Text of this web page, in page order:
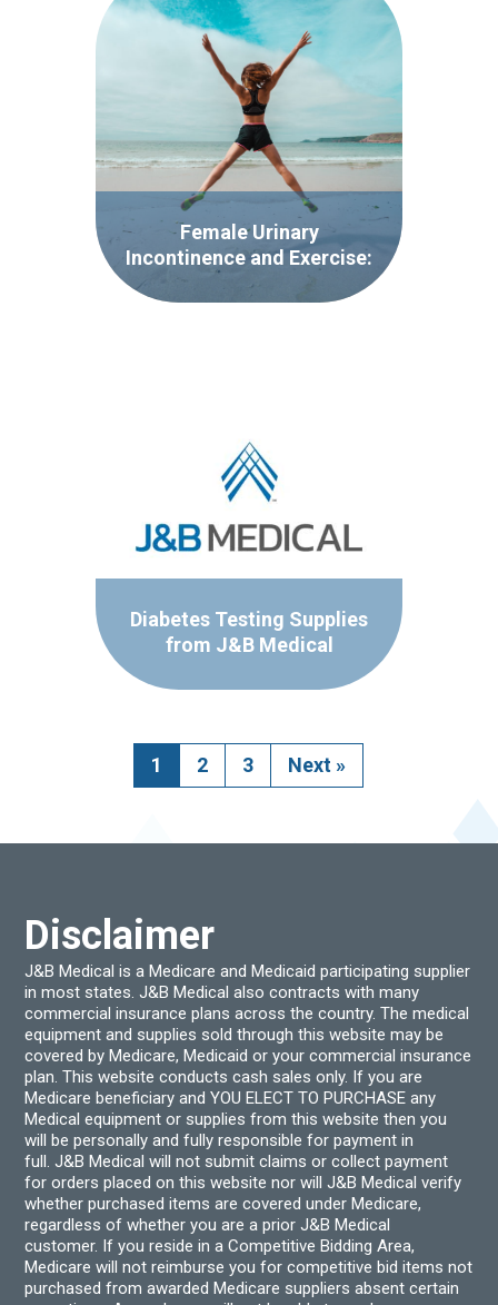
Female Urinary
Incontinence and Exercise:
It’s More Common That
You Think
Diabetes Testing Supplies
from J&B Medical
1 2 3 Next »
Disclaimer
J&B Medical is a Medicare and Medicaid participating supplier
in most states. J&B Medical also contracts with many
commercial insurance plans across the country. The medical
equipment and supplies sold through this website may be
covered by Medicare, Medicaid or your commercial insurance
plan. This website conducts cash sales only. If you are
Medicare beneficiary and YOU ELECT TO PURCHASE any
Medical equipment or supplies from this website then you
will be personally and fully responsible for payment in
full. J&B Medical will not submit claims or collect payment
for orders placed on this website nor will J&B Medical verify
whether purchased items are covered under Medicare,
regardless of whether you are a prior J&B Medical
customer. If you reside in a Competitive Bidding Area,
Medicare will not reimburse you for competitive bid items not
purchased from awarded Medicare suppliers absent certain